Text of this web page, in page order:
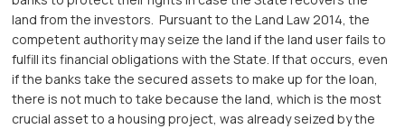
land from the investors. Pursuant to the Land Law 2014, the
competent authority may seize the land if the land user fails to
fulfill its financial obligations with the State. If that occurs, even
if the banks take the secured assets to make up for the loan,
there is not much to take because the land, which is the most
crucial asset to a housing project, was already seized by the